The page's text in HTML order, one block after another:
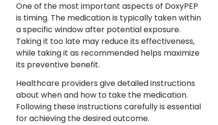
One of the most important aspects of DoxyPEP
is timing. The medication is typically taken within
a specific window after potential exposure.
Taking it too late may reduce its effectiveness,
while taking it as recommended helps maximize
its preventive benefit.
Healthcare providers give detailed instructions
about when and how to take the medication.
Following these instructions carefully is essential
for achieving the desired outcome.